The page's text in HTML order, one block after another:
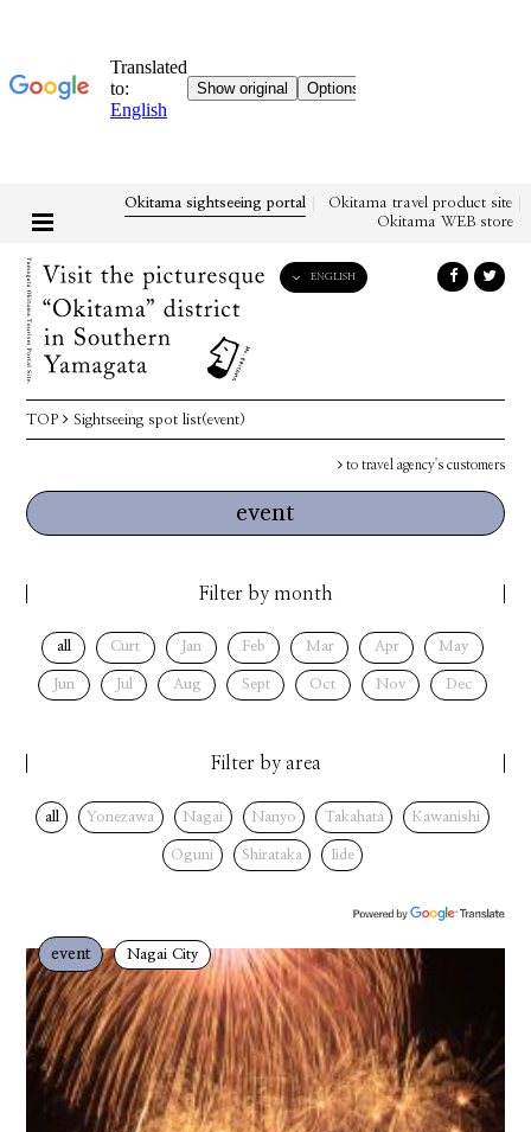
Okitama sightseeing portal
Okitama travel product site
Okitama WEB store
ENGLISH
TOP Sightseeing spot list(event)
to travel agency's customers
event
Filter by month
all Curt Jan Feb Mar Apr May
Jun Jul Aug Sept Oct Nov Dec
Filter by area
all Yonezawa Nagai Nanyo Takahata Kawanishi
Oguni Shirataka Iide
event Nagai City